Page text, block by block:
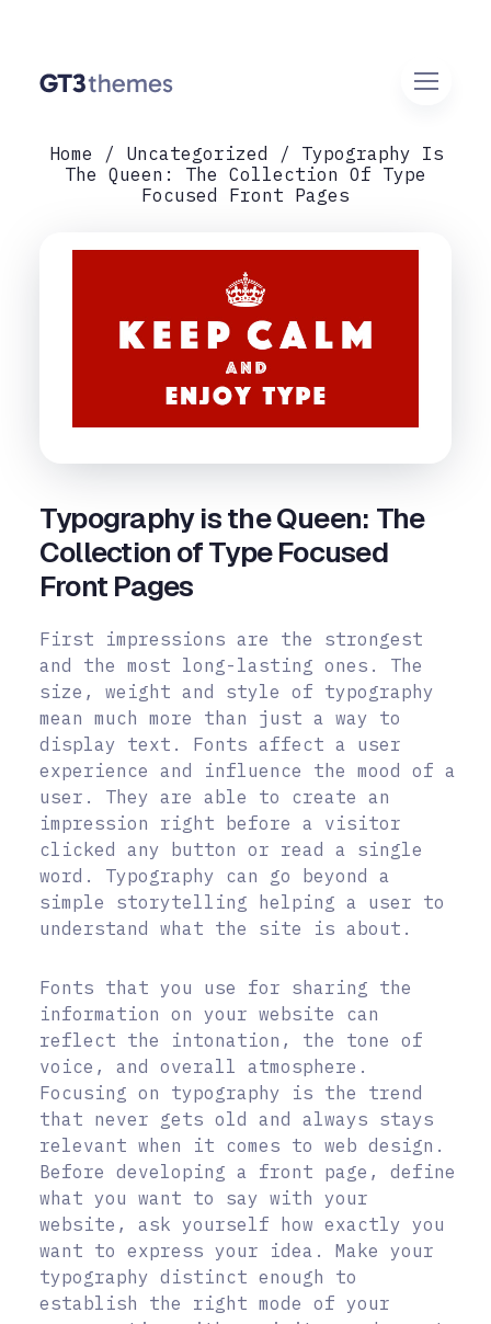
Home Uncategorized
Typography Is
The Queen: The Collection Of Type
Focused Front Pages
Typography is the Queen: The
Collection of Type Focused
Front Pages
First impressions are the strongest
and the most long-lasting ones. The
size, weight and style of typography
mean much more than just a way to
display text. Fonts affect a user
experience and influence the mood of a
user. They are able to create an
impression right before a visitor
clicked any button or read a single
word. Typography can go beyond a
simple storytelling helping a user to
understand what the site is about.
Fonts that you use for sharing the
information on your website can
reflect the intonation, the tone of
voice, and overall atmosphere.
Focusing on typography is the trend
that never gets old and always stays
relevant when it comes to web design.
Before developing a front page, define
what you want to say with your
website, ask yourself how exactly you
want to express your idea. Make your
typography distinct enough to
establish the right mode of your